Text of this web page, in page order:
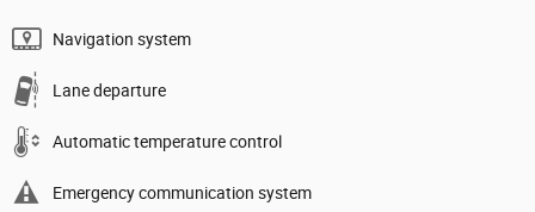
Navigation system
Lane departure
Automatic temperature control
Emergency communication system